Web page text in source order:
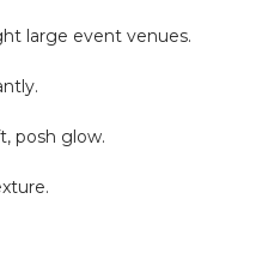
large event venues.
posh glow.